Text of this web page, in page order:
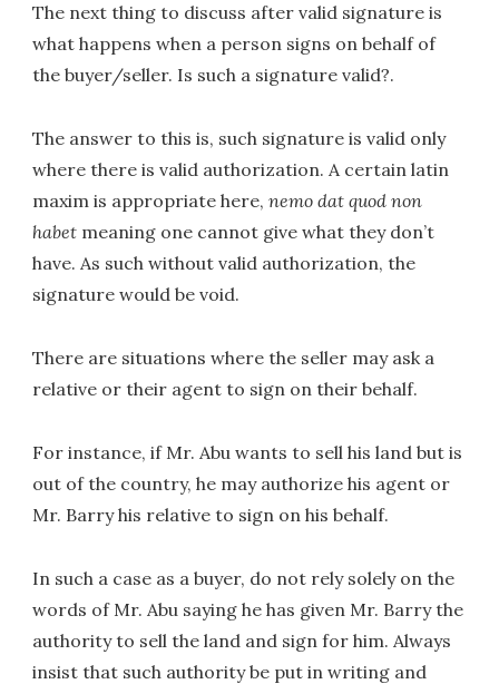
The next thing to discuss after valid signature is
what happens when a person signs on behalf of
the buyer/seller. Is such a signature valid?.
The answer to this is, such signature is valid only
where there is valid authorization. A certain latin
maxim is appropriate here,nemo dat quod non
habet meaning one cannot give what they don’t
have. As such without valid authorization, the
signature would be void.
There are situations where the seller may ask a
relative or their agent to sign on their behalf.
For instance, if Mr. Abu wants to sell his land but is
out of the country, he may authorize his agent or
Mr. Barry his relative to sign on his behalf.
In such a case as a buyer, do not rely solely on the
words of Mr. Abu saying he has given Mr. Barry the
authority to sell the land and sign for him. Always
insist that such authority be put in writing and